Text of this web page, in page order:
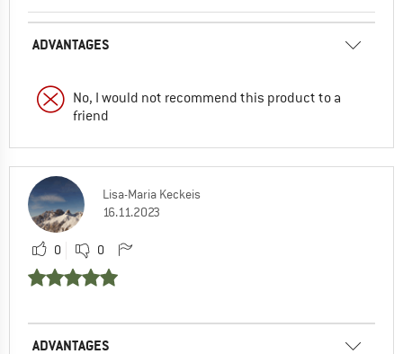
ADVANTAGES
No, I would not recommend this product to a
friend
Lisa-Maria Keckeis
16.11.2023
0 0
ADVANTAGES